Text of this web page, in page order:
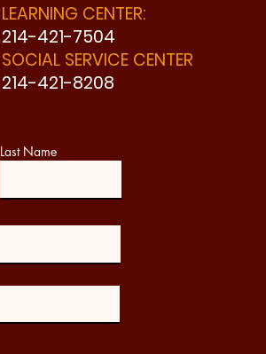
LEARNING CENTER:
214-421-7504
SOCIAL SERVICE CENTER
214-421-8208
Last Name